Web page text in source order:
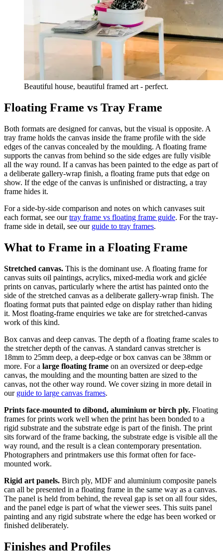
Beautiful house, beautiful framed art - perfect.
Floating Frame vs Tray Frame
Both formats are designed for canvas, but the visual is opposite. A
tray frame holds the canvas inside the frame profile with the side
edges of the canvas concealed by the moulding. A floating frame
supports the canvas from behind so the side edges are fully visible
all the way round. If a canvas has been painted to the edge as part of
a deliberate gallery-wrap finish, a floating frame puts that edge on
show. If the edge of the canvas is unfinished or distracting, a tray
frame hides it.
For a side-by-side comparison and notes on which canvases suit
each format, see ourtray frame vs floating frame guide. For the tray-
frame side in detail, see our guide to tray frames.
What to Frame in a Floating Frame
Stretched canvas. This is the dominant use. A floating frame for
canvas suits oil paintings, acrylics, mixed-media work and giclée
prints on canvas, particularly where the artist has painted onto the
side of the stretched canvas as a deliberate gallery-wrap finish. The
floating format puts that painted edge on display rather than hiding
it. Most floating-frame enquiries we take are for stretched-canvas
work of this kind.
Box canvas and deep canvas. The depth of a floating frame scales to
the stretcher depth of the canvas. A standard canvas stretcher is
18mm to 25mm deep, a deep-edge or box canvas can be 38mm or
more. For a large floating frame on an oversized or deep-edge
canvas, the moulding and the mounting batten are sized to the
canvas, not the other way round. We cover sizing in more detail in
our guide to large canvas frames.
Prints face-mounted to dibond, aluminium or birch ply. Floating
frames for prints work well when the print has been bonded to a
rigid substrate and the substrate edge is part of the finish. The print
sits forward of the frame backing, the substrate edge is visible all the
way round, and the result is a clean contemporary presentation.
Photographers and printmakers use this format often for face-
mounted work.
Rigid art panels. Birch ply, MDF and aluminium composite panels
can all be presented in a floating frame in the same way as a canvas.
The panel is held from behind, the reveal gap is set on all four sides,
and the panel edge is part of what the viewer sees. This suits panel
painting and any rigid substrate where the edge has been worked or
finished deliberately.
Finishes and Profiles